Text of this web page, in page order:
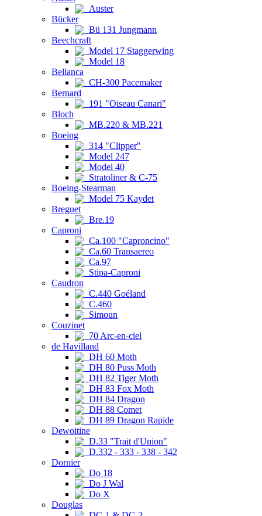
Auster
Bücker
Bü 131 Jungmann
Beechcraft
Model 17 Staggerwing
Model 18
Bellanca
CH-300 Pacemaker
Bernard
191 "Oiseau Canari"
Bloch
MB.220 & MB.221
Boeing
314 "Clipper"
Model 247
Model 40
Stratoliner & C-75
Boeing-Stearman
Model 75 Kaydet
Breguet
Bre.19
Caproni
Ca.100 "Caproncino"
Ca.60 Transaereo
Ca.97
Stipa-Caproni
Caudron
C.440 Goéland
C.460
Simoun
Couzinet
70 Arc-en-ciel
de Havilland
DH 60 Moth
DH 80 Puss Moth
DH 82 Tiger Moth
DH 83 Fox Moth
DH 84 Dragon
DH 88 Comet
DH 89 Dragon Rapide
Dewoitine
D.33 "Trait d'Union"
D.332 - 333 - 338 - 342
Dornier
Do 18
Do J Wal
Do X
Douglas